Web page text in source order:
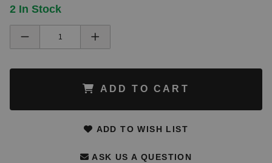
2 In Stock
ADD TO CART
ADD TO WISH LIST
ASK US A QUESTION